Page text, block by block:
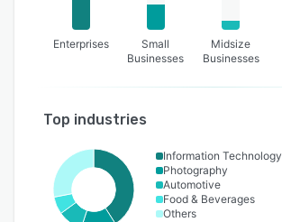
Enterprises
Small
Businesses
Midsize
Businesses
Top industries
Information
Photography
Automotive
Food & Beverages
Others